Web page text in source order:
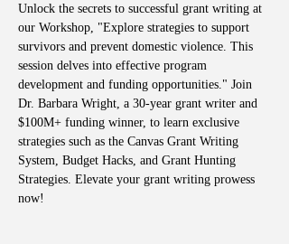
Unlock the secrets to successful grant writing at
our Workshop, "Explore strategies to support
survivors and prevent domestic violence. This
session delves into effective program
development and funding opportunities." Join
Dr. Barbara Wright, a 30-year grant writer and
$100M+ funding winner, to learn exclusive
strategies such as the Canvas Grant Writing
System, Budget Hacks, and Grant Hunting
Strategies. Elevate your grant writing prowess
now!